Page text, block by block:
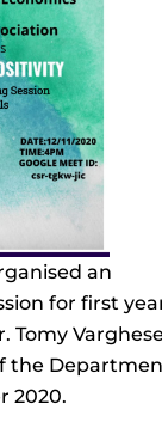
an
for first
Tomy
the
2020.